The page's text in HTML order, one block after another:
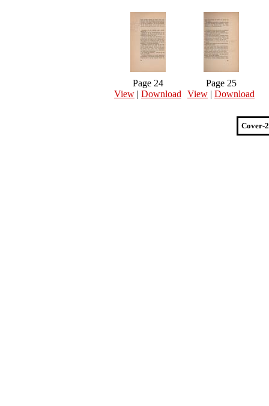
Page 24
View | Download
Page 25
View | Download
Cover-